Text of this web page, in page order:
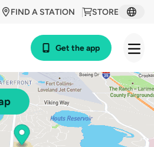
STORE
FIND A STATION
Get the app